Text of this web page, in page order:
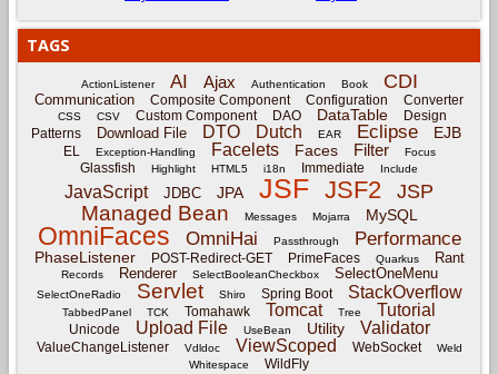
TAGS
ActionListener AI Ajax Authentication Book CDI
Communication Composite Component Configuration Converter
CSS CSV Custom Component DAO DataTable
Design
Patterns
Download File DTO Dutch EAR Eclipse EJB
EL Exception-Handling Facelets Faces Filter Focus
Glassfish Highlight HTML5 i18n Immediate Include
JavaScript JDBC JPA JSF JSF2 JSP
Managed Bean Messages Mojarra MySQL
OmniFaces OmniHai Passthrough Performance
PhaseListener POST-Redirect-GET PrimeFaces Quarkus Rant
Records Renderer SelectBooleanCheckbox SelectOneMenu
SelectOneRadio Servlet Shiro Spring Boot StackOverflow
TabbedPanel TCK Tomahawk Tomcat Tree Tutorial
Unicode Upload File UseBean Utility Validator
ValueChangeListener Vdldoc ViewScoped WebSocket
Weld
Whitespace
WildFly